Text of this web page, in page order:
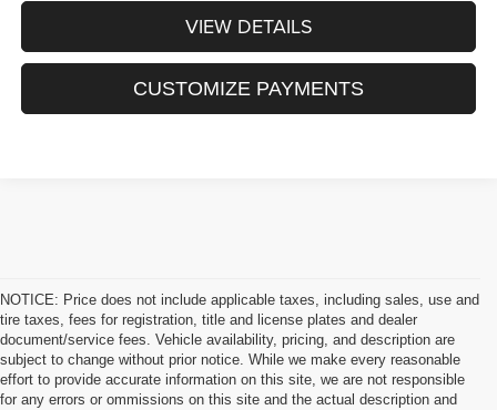
VIEW DETAILS
CUSTOMIZE PAYMENTS
NOTICE: Price does not include applicable taxes, including sales, use and
tire taxes, fees for registration, title and license plates and dealer
document/service fees. Vehicle availability, pricing, and description are
subject to change without prior notice. While we make every reasonable
effort to provide accurate information on this site, we are not responsible
for any errors or ommissions on this site and the actual description and